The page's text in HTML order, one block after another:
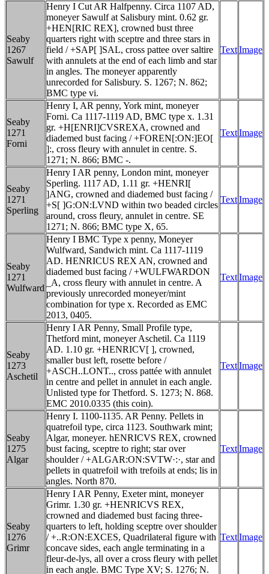
Seaby
1267
Sawulf
Henry I Cut AR Halfpenny. Circa 1107 AD,
moneyer Sawulf at Salisbury mint. 0.62 gr.
+HEN[RIC REX], crowned bust three
quarters right with sceptre and three stars in
field / +SAP[ ]SAL, cross pattee over saltire
with annulets at the end of each limb and star
in angles. The moneyer apparently
unrecorded for Salisbury. S. 1267; N. 862;
BMC type vi.
TextImage
Seaby
1271
Forni
Henry I, AR penny, York mint, moneyer
Forni. Ca 1117-1119 AD, BMC type x. 1.31
gr. +H[ENRI]CVSREXA, crowned and
diademed bust facing / +FOREN[:ON:]EO[
]:, cross fleury with annulet in centre. S.
1271; N. 866; BMC -.
TextImage
Seaby
1271
Sperling
Henry I AR penny, London mint, moneyer
Sperling. 1117 AD, 1.11 gr. +HENRI[
]ANG, crowned and diademed bust facing /
+S[ ]G:ON:LVND within two beaded circles
around, cross fleury, annulet in centre. SE
1271; N. 866; BMC type X, 65.
TextImage
Seaby
1271
Wulfward
Henry I BMC Type x penny, Moneyer
Wulfward, Sandwich mint. Ca 1117-1119
AD. HENRICUS REX AN, crowned and
diademed bust facing / +WULFWARDON
_A, cross fleury with annulet in centre. A
previously unrecorded moneyer/mint
combination for type x. Recorded as EMC
2013, 0405.
TextImage
Seaby
1273
Aschetil
Henry I AR Penny, Small Profile type,
Thetford mint, moneyer Aschetil. Ca 1119
AD. 1.10 gr. +HENRICV[ ], crowned,
smaller bust left, rosette before /
+ASCH..LONT.., cross pattée with annulet
in centre and pellet in annulet in each angle.
Unlisted type for Thetford. S. 1273; N. 868.
EMC 2010.0335 (this coin).
TextImage
Seaby
1275
Algar
Henry I. 1100-1135. AR Penny. Pellets in
quatrefoil type, circa 1123. Southwark mint;
Algar, moneyer. hENRICVS REX, crowned
bust facing, sceptre to right; star over
shoulder / +ALGAR:ON:SVTW·:·, star and
pellets in quatrefoil with trefoils at ends; lis in
angles. North 870.
TextImage
Seaby
1276
Grimr
Henry I AR Penny, Exeter mint, moneyer
Grimr. 1.30 gr. +HENRICVS REX,
crowned and diademed bust facing three-
quarters to left, holding sceptre over shoulder
/ +..R:ON:EXCES, Quadrilateral figure with
concave sides, each angle terminating in a
fleur-de-lys, all over a cross fleury with pellet
in each angle. BMC Type XV; S. 1276; N.
TextImage